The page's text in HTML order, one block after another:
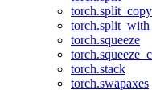
torch.split_copy
torch.squeeze
torch.stack
torch.swapaxes